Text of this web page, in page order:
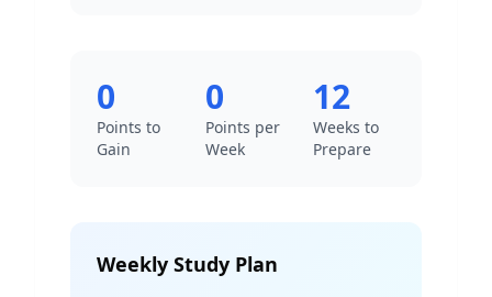
0
Points to
Gain
0
Points per
Week
12
Weeks to
Prepare
Weekly Study Plan